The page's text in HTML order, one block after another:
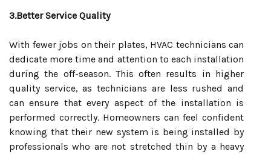
3.Better Service Quality
With fewer jobs on their plates, HVAC technicians can
dedicate more time and attention to each installation
during the off-season. This often results in higher
quality service, as technicians are less rushed and
can ensure that every aspect of the installation is
performed correctly. Homeowners can feel confident
knowing that their new system is being installed by
professionals who are not stretched thin by a heavy